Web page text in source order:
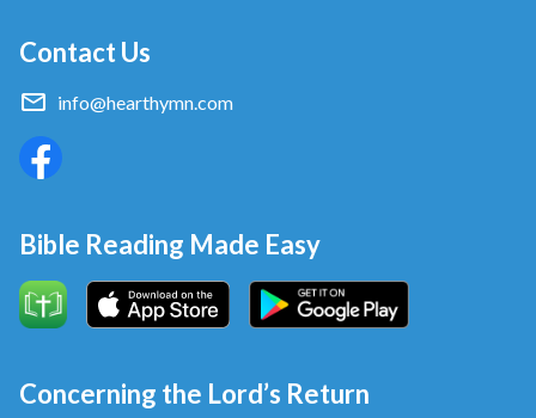
Contact Us
info@hearthymn.com
Bible Reading Made Easy
Concerning the Lord’s Return